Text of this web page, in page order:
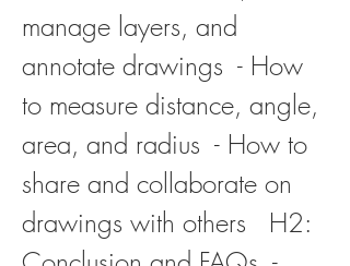
manage layers, and
annotate drawings  - How
to measure distance, angle,
area, and radius  - How to
share and collaborate on
drawings with others   H2: